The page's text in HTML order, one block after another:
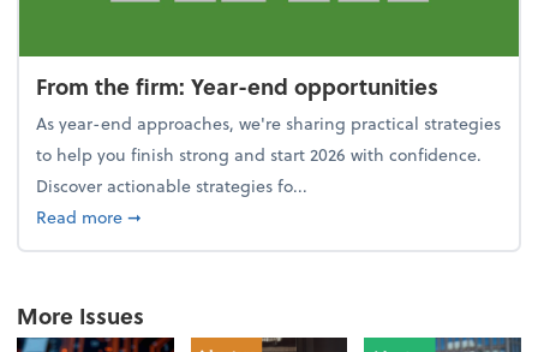
From the firm: Year-end opportunities
As year-end approaches, we're sharing practical strategies
to help you finish strong and start 2026 with confidence.
Discover actionable strategies fo...
Read moreabout From the firm: Year-end opportunities
➞
More Issues